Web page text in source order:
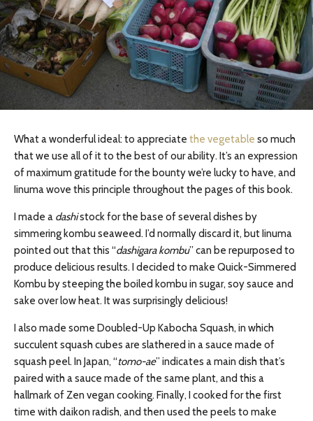
What a wonderful ideal: to appreciate the vegetable so much
that we use all of it to the best of our ability. It’s an expression
of maximum gratitude for the bounty we’re lucky to have, and
Iinuma wove this principle throughout the pages of this book.
I made a dashistock for the base of several dishes by
simmering kombu seaweed. I’d normally discard it, but Iinuma
pointed out that this “dashigara kombu” can be repurposed to
produce delicious results. I decided to make Quick-Simmered
Kombu by steeping the boiled kombu in sugar, soy sauce and
sake over low heat. It was surprisingly delicious!
I also made some Doubled-Up Kabocha Squash, in which
succulent squash cubes are slathered in a sauce made of
squash peel. In Japan, “tomo-ae” indicates a main dish that’s
paired with a sauce made of the same plant, and this a
hallmark of Zen vegan cooking. Finally, I cooked for the first
time with daikon radish, and then used the peels to make